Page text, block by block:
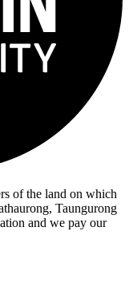
of the land on which
Taungurong
and we pay our